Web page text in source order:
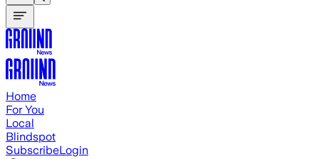
Home
For You
Local
Blindspot
SubscribeLogin